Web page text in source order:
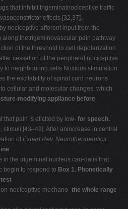
that inhibit trigeminalnociceptive traffic
effects [32,37].
nociceptive afferent input from the
thetrigeminovascular pain pathway
of the threshold to cell depolarization
cessation of the peripheral nociceptive
to neighbouring cells Noxious stimulation
the excitability of spinal cord neurons
cellular and molecular changes, which
modifying appliance before
that pain is elicited by low- for speech.
[43–49]. After anincrease in central
ofExpert Rev. Neurotherapeutics
in the trigeminal nucleus cau-dalis that
begin to respond to Box 1. Phonetically
test
nociceptive mechano- the whole range